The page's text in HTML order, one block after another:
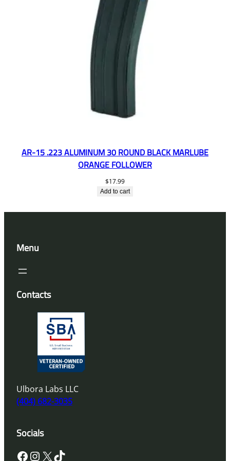
AR-15 .223 ALUMINUM 30 ROUND BLACK MARLUBE
ORANGE FOLLOWER
$17.99
Add to cart
Menu
Contacts
Ulbora Labs LLC
(404) 682-3035
Socials
Facebook InstagramX TikTok